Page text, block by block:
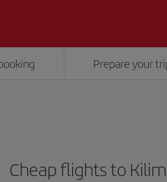
Prepare your
Cheap flights to